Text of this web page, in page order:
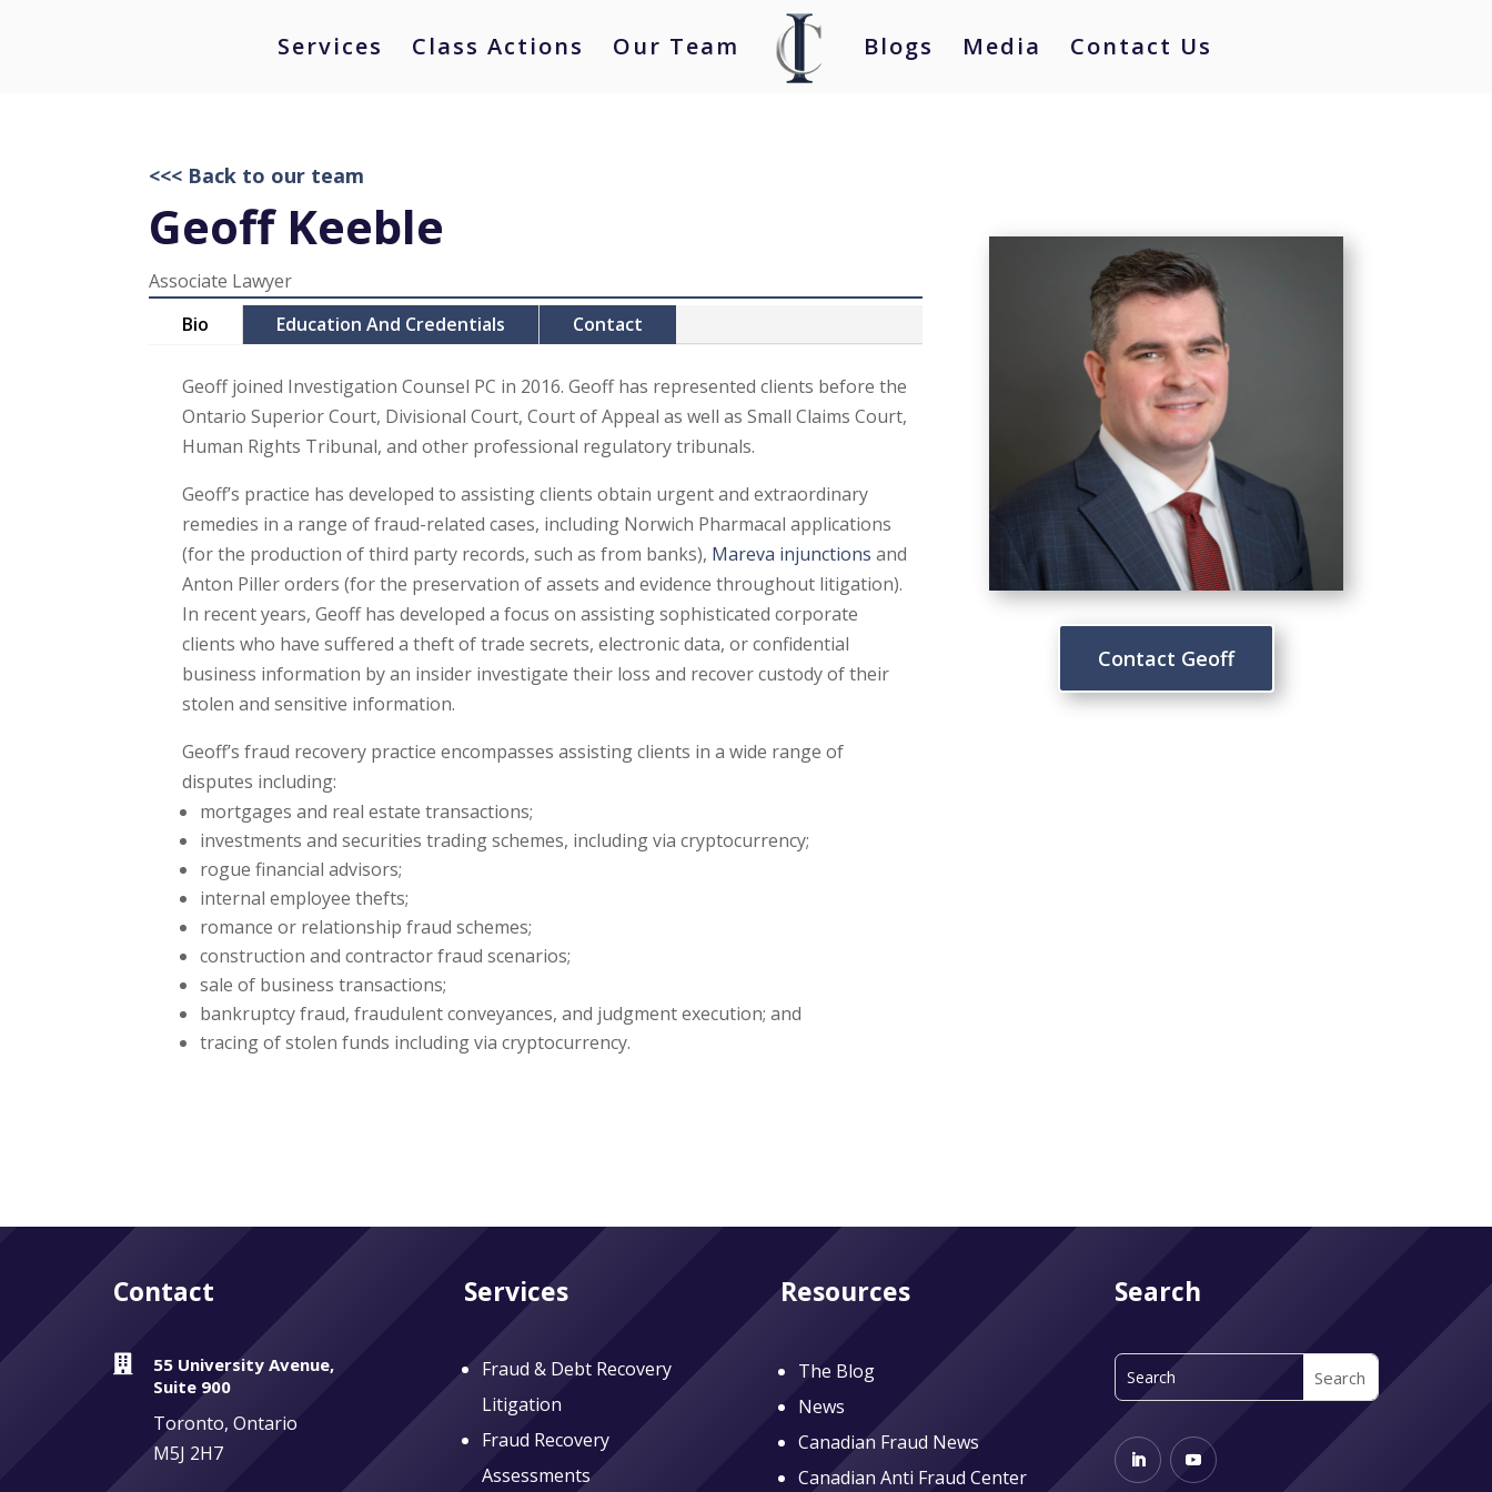
Services Class Actions Our Team Blogs Media Contact Us
<<< Back to our team
Geoff Keeble
Associate Lawyer
Bio
Education And Credentials Contact
Geoff joined Investigation Counsel PC in 2016. Geoff has represented clients before the
Ontario Superior Court, Divisional Court, Court of Appeal as well as Small Claims Court,
Human Rights Tribunal, and other professional regulatory tribunals.
Geoff’s practice has developed to assisting clients obtain urgent and extraordinary
remedies in a range of fraud-related cases, including Norwich Pharmacal applications
(for the production of third party records, such as from banks), Mareva injunctions and
Anton Piller orders (for the preservation of assets and evidence throughout litigation).
In recent years, Geoff has developed a focus on assisting sophisticated corporate
clients who have suffered a theft of trade secrets, electronic data, or confidential
business information by an insider investigate their loss and recover custody of their
stolen and sensitive information.
Geoff’s fraud recovery practice encompasses assisting clients in a wide range of
disputes including:
mortgages and real estate transactions;
investments and securities trading schemes, including via cryptocurrency;
rogue financial advisors;
internal employee thefts;
romance or relationship fraud schemes;
construction and contractor fraud scenarios;
sale of business transactions;
bankruptcy fraud, fraudulent conveyances, and judgment execution; and
tracing of stolen funds including via cryptocurrency.
Contact Geoff
Contact

55 University Avenue,
Suite 900
Toronto, Ontario
M5J 2H7
Services
Fraud & Debt Recovery
Litigation
Fraud Recovery
Assessments
Resources
The Blog
News
Canadian Fraud News
Canadian Anti Fraud Center
Search